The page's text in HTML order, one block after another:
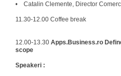
• Catalin Clemente, Director
11.30-12.00 Coffee break
12.00-13.30 Apps.Business.ro
scope
Speakeri :